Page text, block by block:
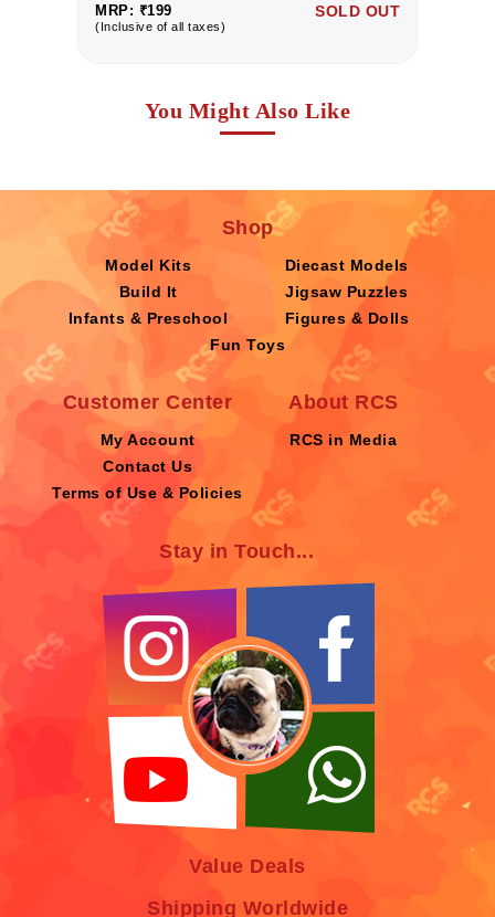
MRP: ₹199
(Inclusive of all taxes)
SOLD OUT
You Might Also Like
Shop
Model Kits
Diecast Models
Build It
Jigsaw Puzzles
Infants & Preschool
Figures & Dolls
Fun Toys
Customer Center
My Account
Contact Us
Terms of Use & Policies
About RCS
RCS in Media
Stay in Touch...
Value Deals
Shipping Worldwide